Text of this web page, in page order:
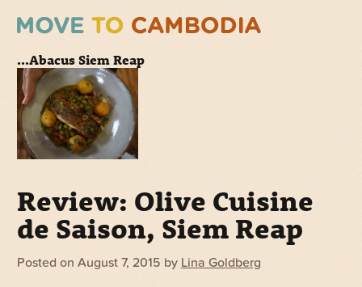
...Abacus Siem Reap
Review: Olive Cuisine
de Saison, Siem Reap
Posted on August 7, 2015 by Lina Goldberg